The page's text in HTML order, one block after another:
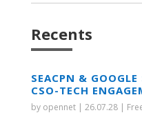
Recents
SEACPN & GOOGLE
CSO-TECH
by opennet| 26.07.28|